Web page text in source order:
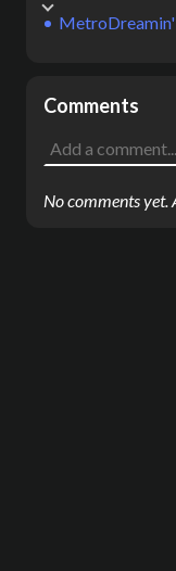
MetroDreamin'
Comments
No comments yet.